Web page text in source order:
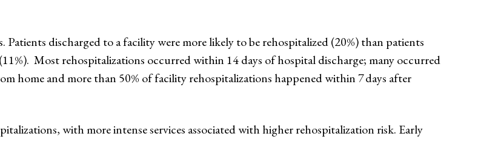
discharged to a facility were more likely to be rehospitalized (20%) than patients
Most rehospitalizations occurred within 14 days of hospital discharge; many occurred
home and more than 50% of facility rehospitalizations happened within 7 days after
with more intense services associated with higher rehospitalization risk. Early